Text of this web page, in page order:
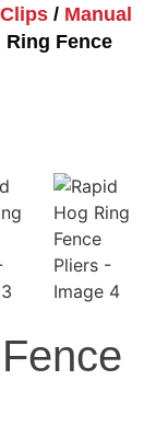
/ Manual
Ring Fence